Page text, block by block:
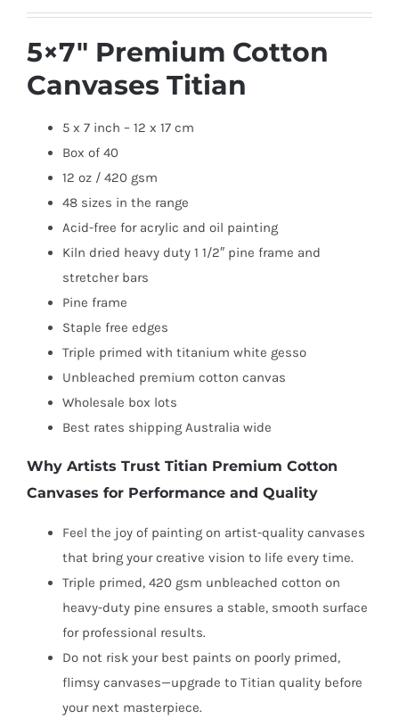
5×7″ Premium Cotton
Canvases Titian
5 x 7 inch – 12 x 17 cm
Box of 40
12 oz / 420 gsm
48 sizes in the range
Acid-free for acrylic and oil painting
Kiln dried heavy duty 1 1/2″ pine frame and
stretcher bars
Pine frame
Staple free edges
Triple primed with titanium white gesso
Unbleached premium cotton canvas
Wholesale box lots
Best rates shipping Australia wide
Why Artists Trust Titian Premium Cotton
Canvases for Performance and Quality
Feel the joy of painting on artist-quality canvases
that bring your creative vision to life every time.
Triple primed, 420 gsm unbleached cotton on
heavy-duty pine ensures a stable, smooth surface
for professional results.
Do not risk your best paints on poorly primed,
flimsy canvases—upgrade to Titian quality before
your next masterpiece.